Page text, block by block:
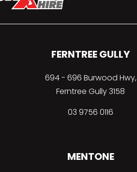
FERNTREE GULLY
694 - 696 Burwood Hwy,
Ferntree Gully 3158
03 9756 0116
MENTONE